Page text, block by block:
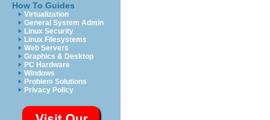
How To Guides
Virtualization
General System Admin
Linux Security
Linux Filesystems
Web Servers
Graphics & Desktop
PC Hardware
Windows
Problem Solutions
Privacy Policy